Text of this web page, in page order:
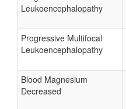
Leukoencephalopathy
Progressive Multifocal
Leukoencephalopathy
Blood Magnesium
Decreased